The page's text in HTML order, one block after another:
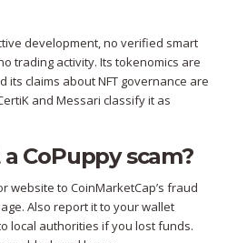
development, no verified smart
trading activity. Its tokenomics are
its claims about NFT governance are
and Messari classify it as
CoPuppy scam?
website to CoinMarketCap’s fraud
Also report it to your wallet
local authorities if you lost funds.